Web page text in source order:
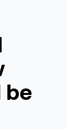
be